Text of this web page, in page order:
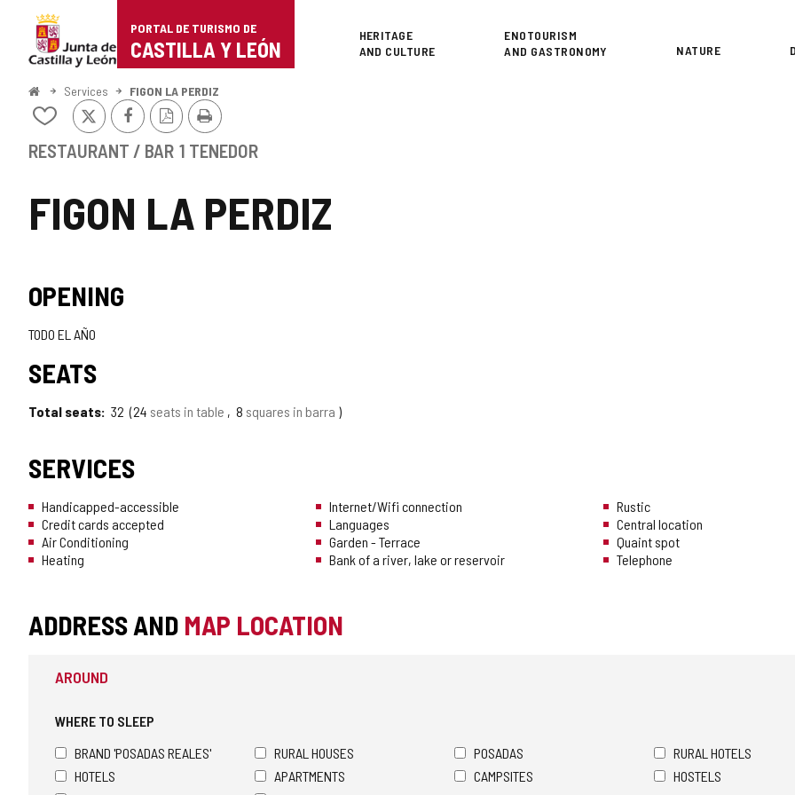
Portal
de
Turismo
Castilla
León
PORTAL DE TURISMO DE
CASTILLA Y LEÓN
Superior
HERITAGE
AND CULTURE
ENOTOURISM
AND GASTRONOMY
NATURE
HomeServices FIGON LA PERDIZ
FIGON LA PERDIZ
Add/remove
from
notebooks
X FacebookPDF
Version
Print
RESTAURANT / BAR 1 TENEDOR
OPENING
TODO EL AÑO
SEATS
Total seats 32 24 seats in table 8 squares in barra
SERVICES
Handicapped-accessible
Credit cards accepted
Air Conditioning
Heating
Internet/Wifi connection
Languages
Garden - Terrace
Bank of a river, lake or reservoir
Rustic
Central location
Quaint spot
Telephone
ADDRESS AND MAP LOCATION
AROUND
WHERE TO SLEEP
BRAND 'POSADAS REALES'
RURAL HOUSES POSADAS
RURAL HOTELS
HOTELS
APARTMENTS CAMPSITES
HOSTELS